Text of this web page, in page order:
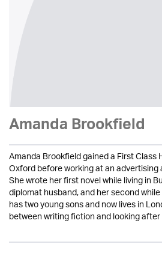
Amanda Brookfield
Amanda Brookfield gained a First
Oxford before working at an
She wrote her first novel while living in
diplomat husband, and her second
has two young sons and now lives in
between writing fiction and looking